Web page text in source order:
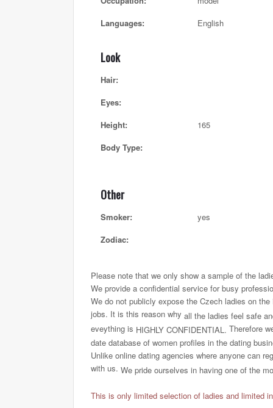
Languages:
English
Look
Hair:
Eyes:
Height:
165
Body Type:
Other
Smoker:
yes
Zodiac:
Please note that we only show a sample of the
We provide a confidential service for busy
We do not publicly expose the Czech ladies on
jobs. It is this reason why all the ladies feel safe
eveything is HIGHLY CONFIDENTIAL. Therefore
date database of women profiles in the dating
Unlike online dating agencies where anyone can
with us. We pride ourselves in having one of the
This is only limited selection of ladies and limited